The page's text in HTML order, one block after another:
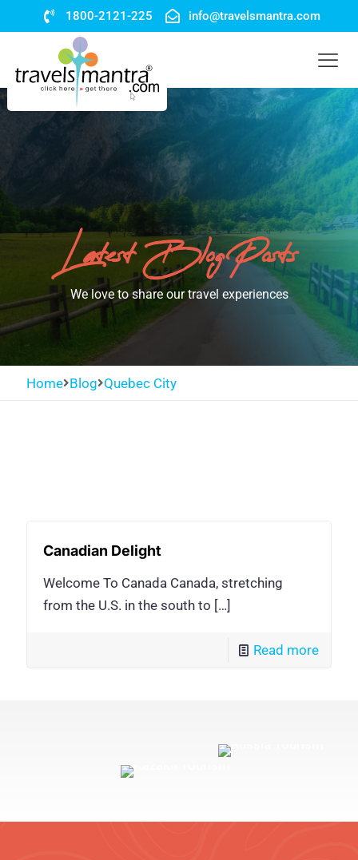
1800-2121-225 info@travelsmantra.com
Latest Blog Posts
We love to share our travel experiences
Home Blog Quebec City
Canadian Delight
Welcome To Canada Canada, stretching
from the U.S. in the south to […]
Read more